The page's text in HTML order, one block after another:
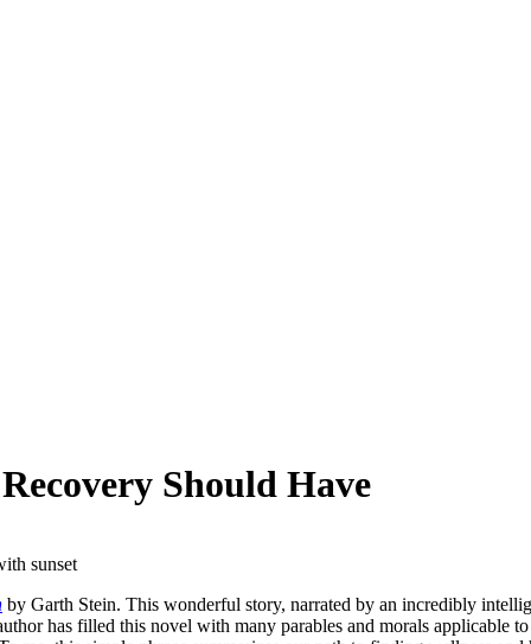
Should Have
by Garth Stein. This wonderful story, narrated by an incredibly
has filled this novel with many parables and morals applicable